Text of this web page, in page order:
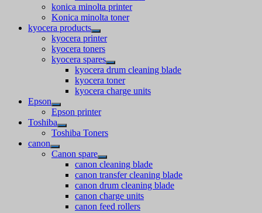
konica minolta printer
Konica minolta toner
kyocera products
kyocera printer
kyocera toners
kyocera spares
kyocera drum cleaning blade
kyocera toner
kyocera charge units
Epson
Epson printer
Toshiba
Toshiba Toners
canon
Canon spare
canon cleaning blade
canon transfer cleaning blade
canon drum cleaning blade
canon charge units
canon feed rollers